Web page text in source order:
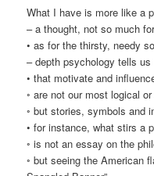
What I have is more like a
– a thought, not so much
• as for the thirsty, needy
– depth psychology tells
• that motivate and
◦ are not our most logical
◦ but stories, symbols and
• for instance, what stirs a
◦ is not an essay on the
◦ but seeing the American